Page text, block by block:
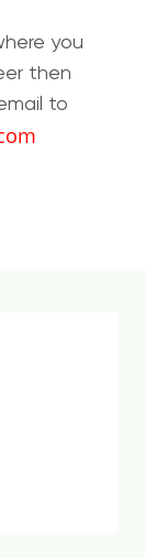
you
then
to